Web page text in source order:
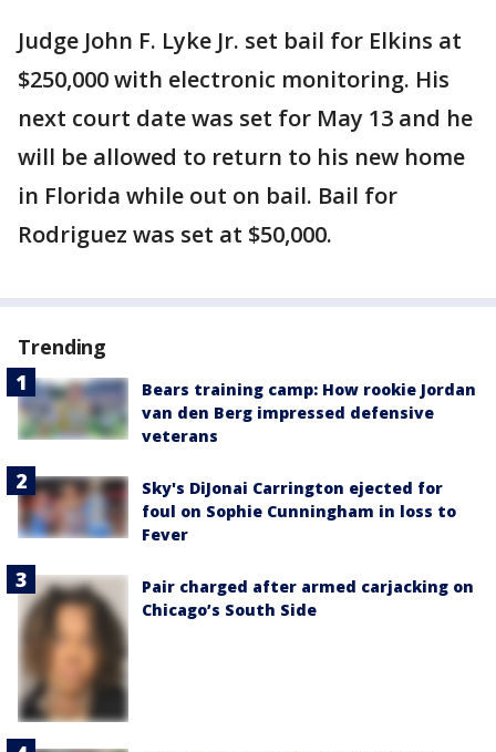
Judge John F. Lyke Jr. set bail for Elkins at
$250,000 with electronic monitoring. His
next court date was set for May 13 and he
will be allowed to return to his new home
in Florida while out on bail. Bail for
Rodriguez was set at $50,000.
Trending
Bears training camp: How rookie Jordan
van den Berg impressed defensive
veterans
Sky's DiJonai Carrington ejected for
foul on Sophie Cunningham in loss to
Fever
Pair charged after armed carjacking on
Chicago’s South Side